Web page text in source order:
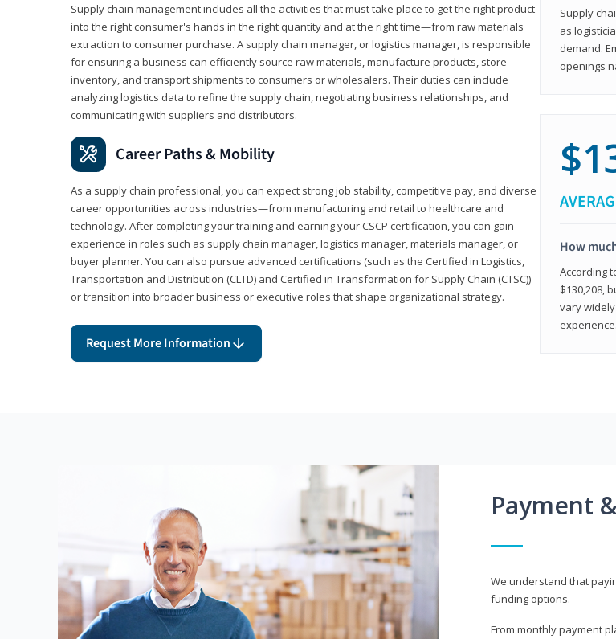
Supply chain management includes all the activities that must take place to get the right product
into the right consumer's hands in the right quantity and at the right time—from raw materials
extraction to consumer purchase. A supply chain manager, or logistics manager, is responsible
for ensuring a business can efficiently source raw materials, manufacture products, store
inventory, and transport shipments to consumers or wholesalers. Their duties can include
analyzing logistics data to refine the supply chain, negotiating business relationships, and
communicating with suppliers and distributors.
Career Paths & Mobility
As a supply chain professional, you can expect strong job stability, competitive pay, and diverse
career opportunities across industries—from manufacturing and retail to healthcare and
technology. After completing your training and earning your CSCP certification, you can gain
experience in roles such as supply chain manager, logistics manager, materials manager, or
buyer planner. You can also pursue advanced certifications (such as the Certified in Logistics,
Transportation and Distribution (CLTD) and Certified in Transformation for Supply Chain (CTSC))
or transition into broader business or executive roles that shape organizational strategy.
Request More Information
Supply
as
demand.
openings
How
According
$130,208,
vary
experience.
Payment
We understand that
funding options.
From monthly payment